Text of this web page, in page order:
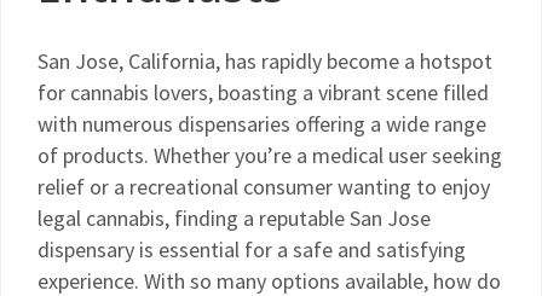
San Jose, California, has rapidly become a hotspot
for cannabis lovers, boasting a vibrant scene filled
with numerous dispensaries offering a wide range
of products. Whether you’re a medical user seeking
relief or a recreational consumer wanting to enjoy
legal cannabis, finding a reputable San Jose
dispensary is essential for a safe and satisfying
experience. With so many options available, how do